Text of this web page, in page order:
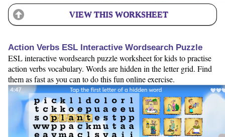
VIEW THIS WORKSHEET
Action Verbs ESL Interactive Wordsearch Puzzle
ESL interactive wordsearch puzzle worksheet for kids to practise
action verbs vocabulary. Words are hidden in the letter grid. Find
them as fast as you can to do this fun online exercise.